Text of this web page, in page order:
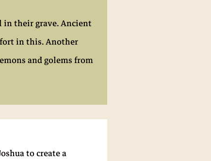
in their grave. Ancient
in this. Another
and golems from
to create a